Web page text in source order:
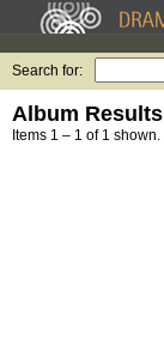
Search for:
Album Results
Items 1 – 1 of 1 shown.